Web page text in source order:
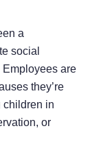
a
social
Employees are
they’re
children in
or